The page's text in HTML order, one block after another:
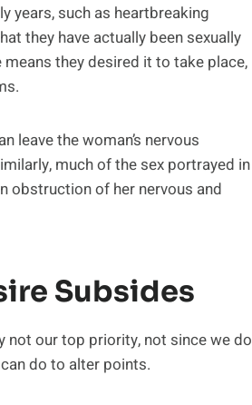
years, such as heartbreaking
they have actually been sexually
they desired it to take place,
leave the woman’s nervous
much of the sex portrayed in
obstruction of her nervous and
Subsides
not our top priority, not since we do
do to alter points.